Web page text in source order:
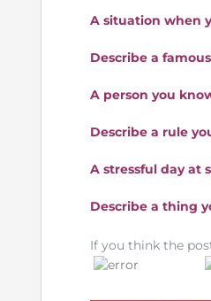
A situation when
Describe a
A person you
Describe a rule
A stressful day at
Describe a thing
If you think the